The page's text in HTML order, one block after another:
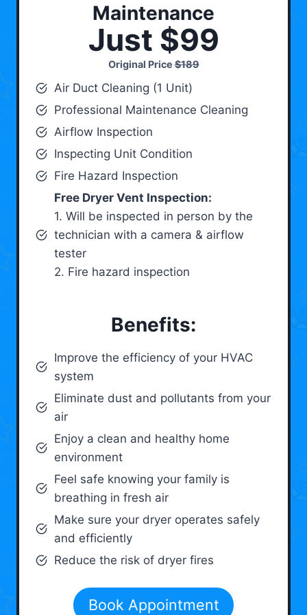
Maintenance
Just $99
Original Price$189
Air Duct Cleaning (1 Unit)
Professional Maintenance Cleaning
Airflow Inspection
Inspecting Unit Condition
Fire Hazard Inspection
Free Dryer Vent Inspection:
1. Will be inspected in person by the
technician with a camera & airflow
tester
2. Fire hazard inspection
Benefits:
Improve the efficiency of your HVAC
system
Eliminate dust and pollutants from your
air
Enjoy a clean and healthy home
environment
Feel safe knowing your family is
breathing in fresh air
Make sure your dryer operates safely
and efficiently
Reduce the risk of dryer fires
Book Appointment